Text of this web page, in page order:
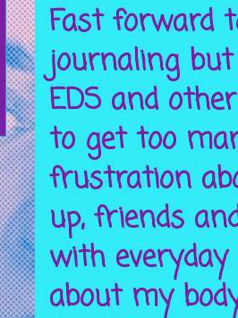
Fast forward
journaling
EDS and
to get too
frustration
up, friends
with
about my